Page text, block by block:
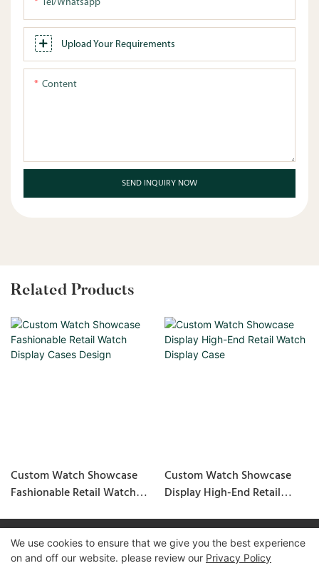
Tel/whatsapp
Upload Your Requirements
Content
SEND INQUIRY NOW
Related Products
Custom Watch Showcase
Fashionable Retail Watch
Custom Watch Showcase
Display High-End Retail
Copyright © 2026 GuangZhou LUXE Showcases
www.luxeshowcases.com |Sitemap | privacy policy
We use cookies to ensure that we give you the best experience
on and off our website. please review our Privacy Policy